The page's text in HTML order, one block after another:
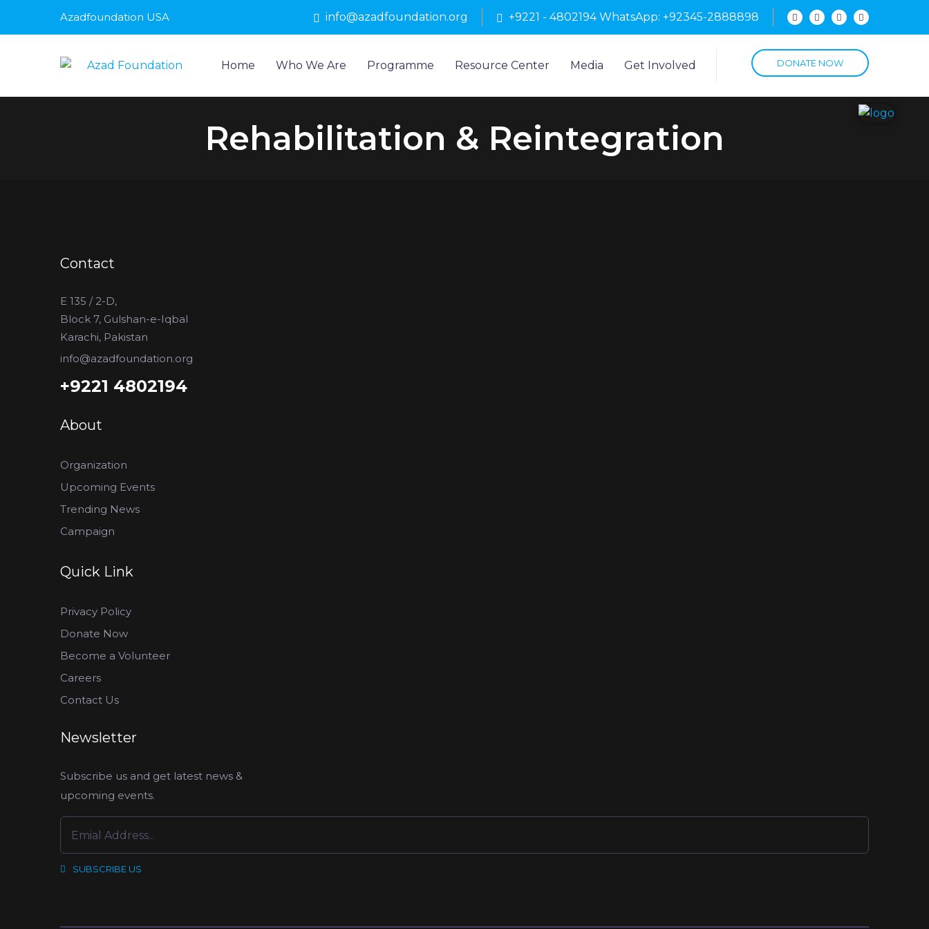
Azadfoundation USA info@azadfoundation.org +9221 - 4802194 WhatsApp: +92345-2888898
Home Who We Are Programme Resource Center Media Get Involved DONATE NOW
Rehabilitation & Reintegration
Contact
E 135 / 2-D,
Block 7, Gulshan-e-Iqbal
Karachi, Pakistan
info@azadfoundation.org
+9221 4802194
About
Organization
Upcoming Events
Trending News
Campaign
Quick Link
Privacy Policy
Donate Now
Become a Volunteer
Careers
Contact Us
Newsletter
Subscribe us and get latest news &
upcoming events.
SUBSCRIBE US